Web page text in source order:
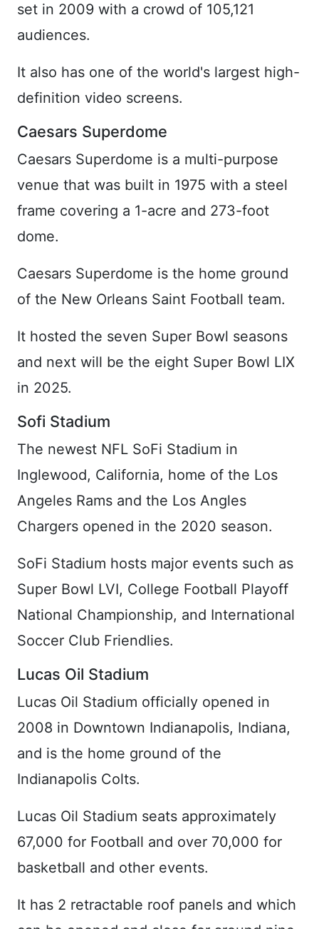
set in 2009 with a crowd of 105,121
audiences.
It also has one of the world's largest high-
definition video screens.
Caesars Superdome
Caesars Superdome is a multi-purpose
venue that was built in 1975 with a steel
frame covering a 1-acre and 273-foot
dome.
Caesars Superdome is the home ground
of the New Orleans Saint Football team.
It hosted the seven Super Bowl seasons
and next will be the eight Super Bowl LIX
in 2025.
Sofi Stadium
The newest NFL SoFi Stadium in
Inglewood, California, home of the Los
Angeles Rams and the Los Angles
Chargers opened in the 2020 season.
SoFi Stadium hosts major events such as
Super Bowl LVI, College Football Playoff
National Championship, and International
Soccer Club Friendlies.
Lucas Oil Stadium
Lucas Oil Stadium officially opened in
2008 in Downtown Indianapolis, Indiana,
and is the home ground of the
Indianapolis Colts.
Lucas Oil Stadium seats approximately
67,000 for Football and over 70,000 for
basketball and other events.
It has 2 retractable roof panels and which